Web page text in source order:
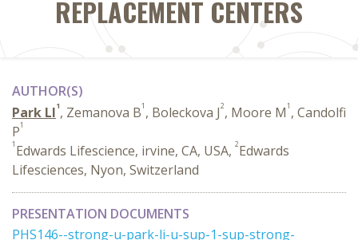
REPLACEMENT CENTERS
AUTHOR(S)
Park LI1, Zemanova B1 , Boleckova J2, Moore M1 , Candolfi
P1
1 Edwards Lifescience, irvine, CA, USA, 2Edwards
Lifesciences, Nyon, Switzerland
PRESENTATION DOCUMENTS
PHS146--strong-u-park-li-u-sup-1-sup-strong-